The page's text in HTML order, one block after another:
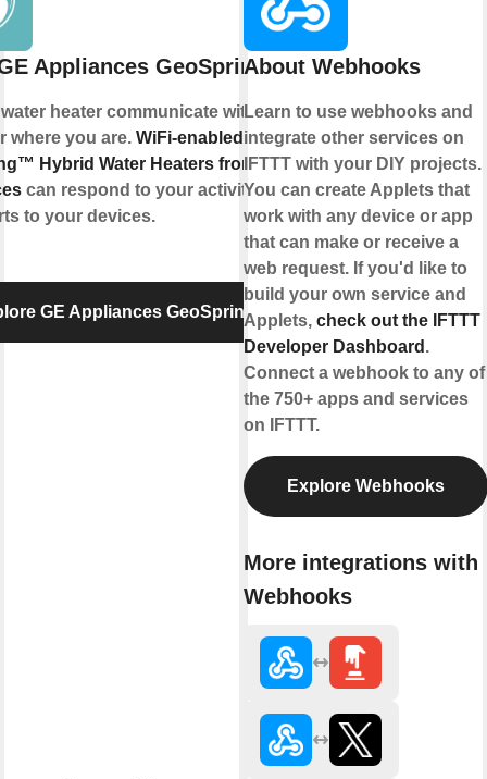
Appliances GeoSpring™
heater communicate with you,
where you are. WiFi-enabled
Hybrid Water Heaters from GE
can respond to your activities and
to your devices.
GE Appliances GeoSpring™
About Webhooks
Learn to use webhooks and
integrate other services on
IFTTT with your DIY projects.
You can create Applets that
work with any device or app
that can make or receive a
web request. If you'd like to
build your own service and
Applets, check out the IFTTT
Developer Dashboard .
Connect a webhook to any of
the 750+ apps and services
on IFTTT.
Explore Webhooks
More integrations with
Webhooks